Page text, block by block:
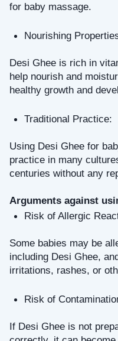
for baby massage.
Nourishing
Desi Ghee is rich in
help nourish and
healthy growth and
Traditional Practice:
Using Desi Ghee for
practice in many
centuries without any
Arguments against
Risk of Allergic
Some babies may be
including Desi Ghee,
irritations, rashes, or
Risk of
If Desi Ghee is not